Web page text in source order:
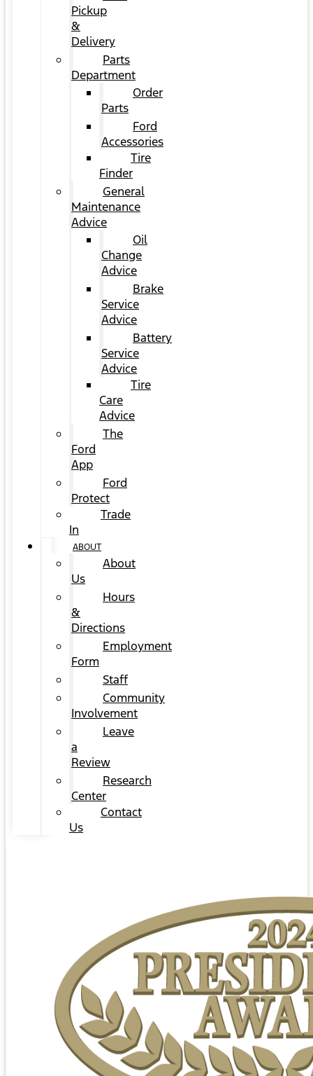
Pickup
&
Delivery
Parts
Department
Order
Parts
Ford
Accessories
Tire
Finder
General
Maintenance
Advice
Oil
Change
Advice
Brake
Service
Advice
Battery
Service
Advice
Tire
Care
Advice
The
Ford
App
Ford
Protect
Trade
In
ABOUT
About
Us
Hours
&
Directions
Employment
Form
Staff
Community
Involvement
Leave
a
Review
Research
Center
Contact
Us